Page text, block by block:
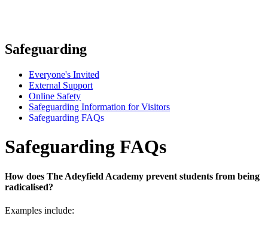
Safeguarding
Everyone's Invited
External Support
Online Safety
Safeguarding Information for Visitors
Safeguarding FAQs
Safeguarding FAQs
How does The Adeyfield Academy prevent students from being
radicalised?
Examples include: